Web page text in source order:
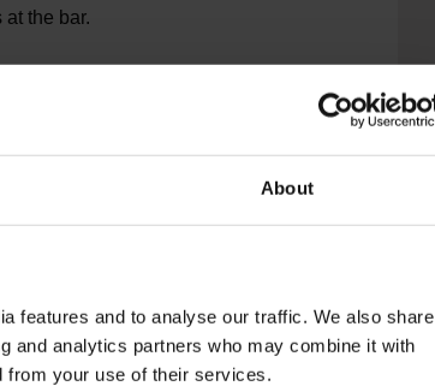
About
features and to analyse our traffic. We also share
and analytics partners who may combine it with
from your use of their services.
the bar.
ends later than planned.